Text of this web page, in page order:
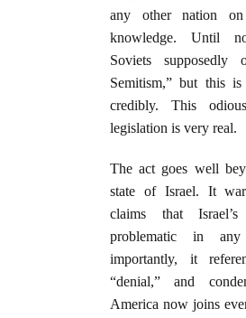
any other nation
knowledge. Until
Soviets supposedly
Semitism,” but this
credibly. This
legislation is very real.
The act goes well
state of Israel. It
claims that
problematic in
importantly, it
“denial,” and
America now joins